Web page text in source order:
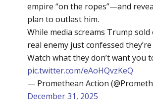
empire “on the ropes”—and
plan to outlast him.
While media screams Trump
real enemy just confessed
Watch what they don’t want you
pic.twitter.com/eAoHQvzKeQ
— Promethean Action
December 31, 2025